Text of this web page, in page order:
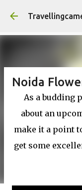
Noida
As a budding
about an
make it a point
get some